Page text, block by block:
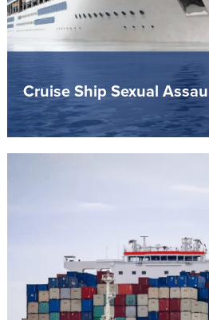
Cruise Ship Sexual